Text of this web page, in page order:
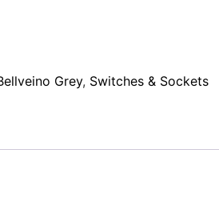
Grey, Switches & Sockets